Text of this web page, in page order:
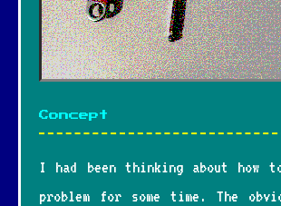
Concept
I had been thinking about how
problem for some time. The